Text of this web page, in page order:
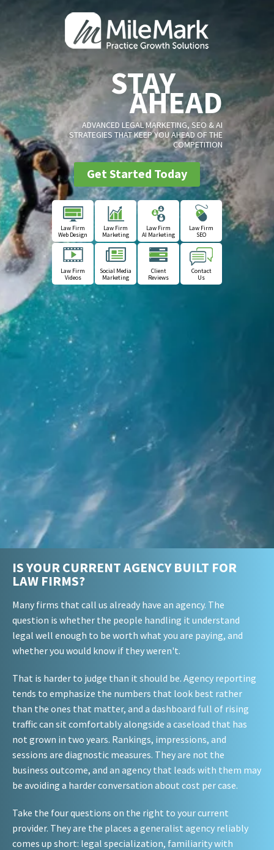
STAY
AHEAD
ADVANCED LEGAL MARKETING, SEO & AI
STRATEGIES THAT KEEP YOU AHEAD OF THE
COMPETITION
Get Started Today
Law Firm
Web Design
Law Firm
Marketing
Law Firm
AI Marketing
Law Firm
SEO
Law Firm
Videos
Social Media
Marketing
Client
Reviews
Contact
Us
IS YOUR CURRENT AGENCY BUILT FOR
LAW FIRMS?
Many firms that call us already have an agency. The
question is whether the people handling it understand
legal well enough to be worth what you are paying, and
whether you would know if they weren't.
That is harder to judge than it should be. Agency reporting
tends to emphasize the numbers that look best rather
than the ones that matter, and a dashboard full of rising
traffic can sit comfortably alongside a caseload that has
not grown in two years. Rankings, impressions, and
sessions are diagnostic measures. They are not the
business outcome, and an agency that leads with them may
be avoiding a harder conversation about cost per case.
Take the four questions on the right to your current
provider. They are the places a generalist agency reliably
comes up short: legal specialization, familiarity with